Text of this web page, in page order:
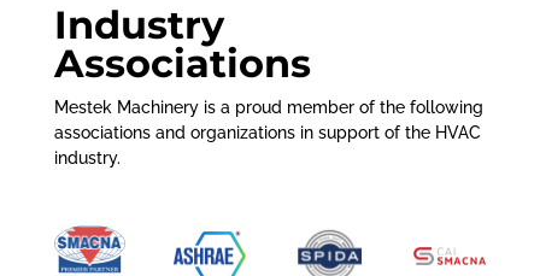
Industry
Associations
Mestek Machinery is a proud member of the following
associations and organizations in support of the HVAC
industry.